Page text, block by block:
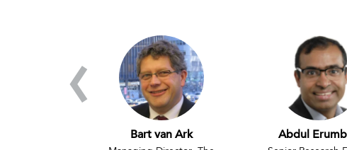
Bart van Ark Abdul
‹